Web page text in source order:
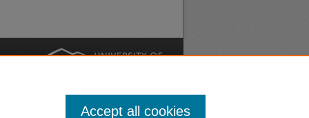
Accept all cookies